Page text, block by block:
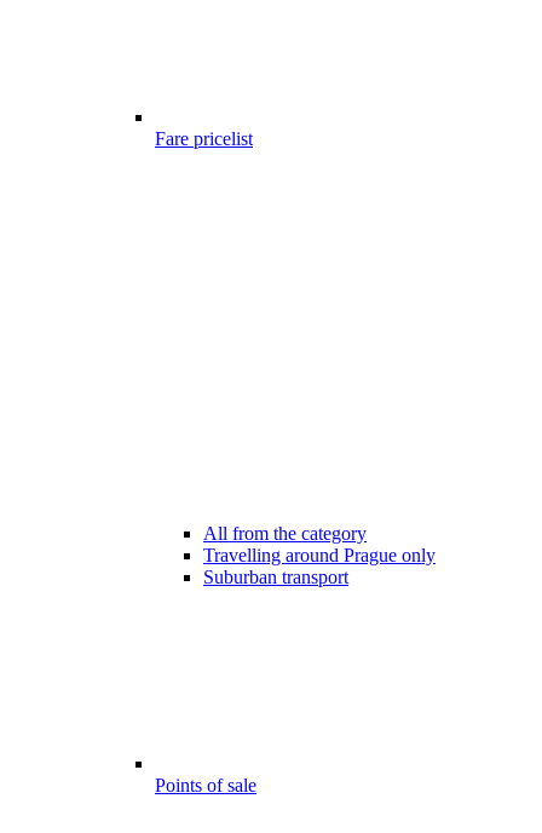
Fare pricelist
All from the category
Travelling around Prague only
Suburban transport
Points of sale